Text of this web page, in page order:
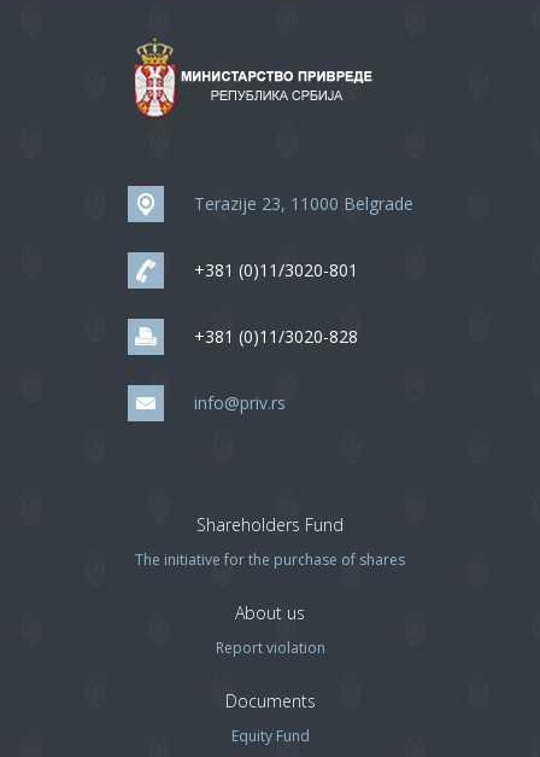
Terazije 23, 11000 Belgrade
+381 (0)11/3020-801
+381 (0)11/3020-828
info@priv.rs
Shareholders Fund
The initiative for the purchase of shares
About us
Report violation
Documents
Equity Fund